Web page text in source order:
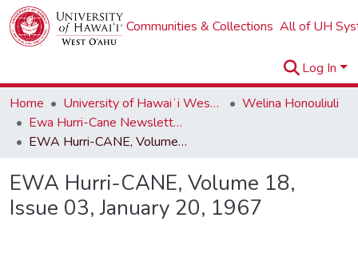
Communities & Collections All of UH
Log In
Home
University of Hawaiʻi West Oʻahu
Welina Honouliuli
Ewa Hurri-Cane Newsletter Collection
EWA Hurri-CANE, Volume 18, Issue 03, January 20, 1967
EWA Hurri-CANE, Volume 18,
Issue 03, January 20, 1967